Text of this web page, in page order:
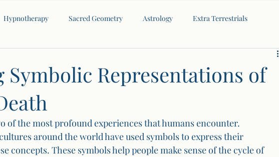
Hypnotherapy Sacred Geometry Astrology Extra Terrestrials
Shadow Work
Energy
Symbolic Representations of
of the most profound experiences that humans encounter.
around the world have used symbols to express their
concepts. These symbols help people make sense of the cycle of